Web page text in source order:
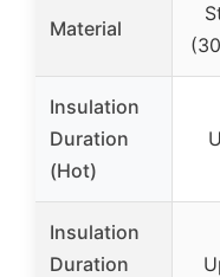
Material
Insulation
Duration
(Hot)
Insulation
Duration